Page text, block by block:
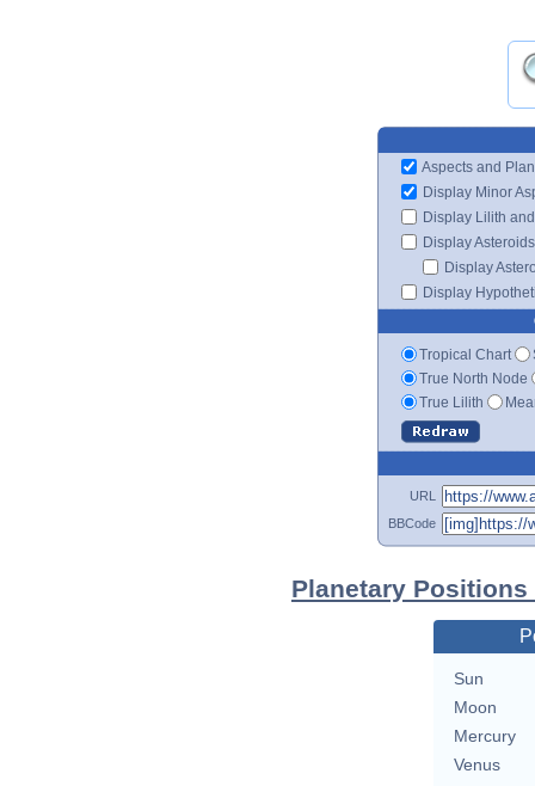
Aspects and
Display Minor
Display Lilith
Display Asteroids
Display
Display
Tropical Chart
True North Node
True Lilith
URL
BBCode
Planetary
Sun
Moon
Mercury
Venus